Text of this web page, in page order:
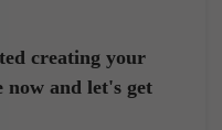
creating your
now and let's get